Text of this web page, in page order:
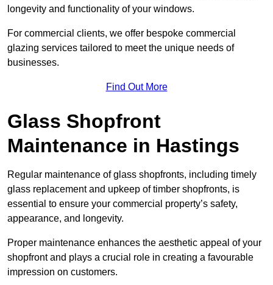
longevity and functionality of your windows.
For commercial clients, we offer bespoke commercial
glazing services tailored to meet the unique needs of
businesses.
Find Out More
Glass Shopfront
Maintenance in Hastings
Regular maintenance of glass shopfronts, including timely
glass replacement and upkeep of timber shopfronts, is
essential to ensure your commercial property’s safety,
appearance, and longevity.
Proper maintenance enhances the aesthetic appeal of your
shopfront and plays a crucial role in creating a favourable
impression on customers.